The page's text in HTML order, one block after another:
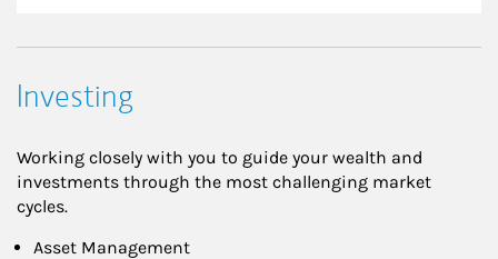
Investing
Working closely with you to guide your wealth and
investments through the most challenging market
cycles.
Asset Management